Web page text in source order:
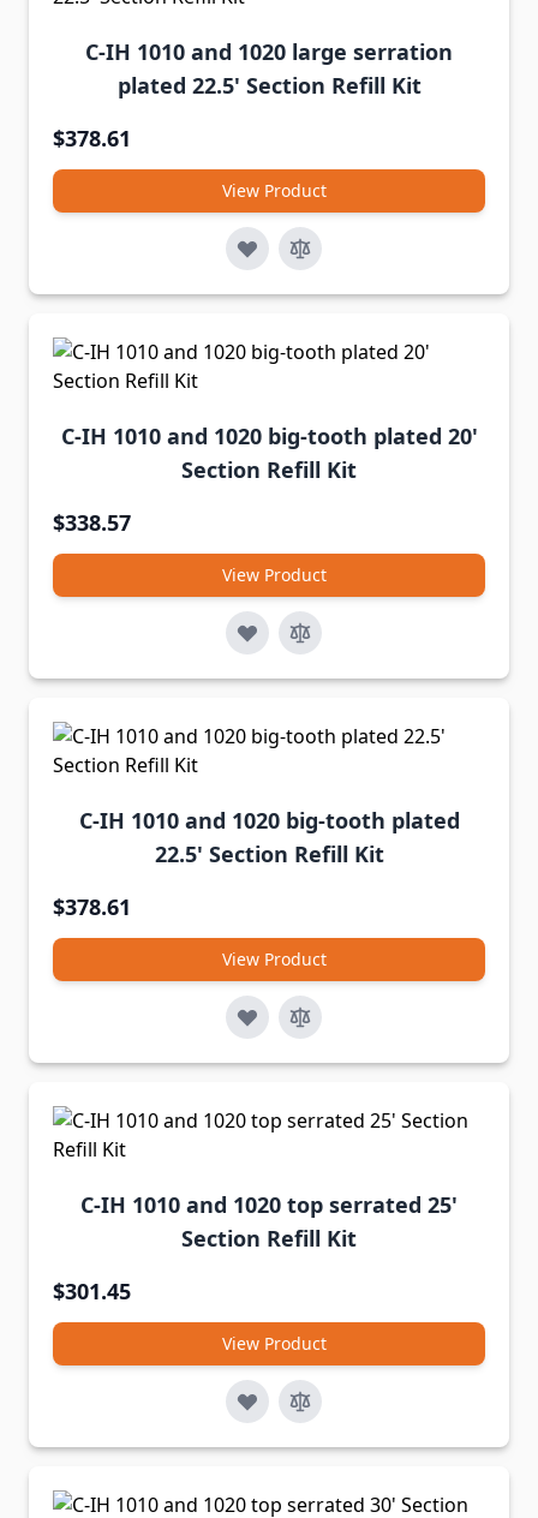
C-IH 1010 and 1020 large serration
plated 22.5' Section Refill Kit
$378.61
View Product
C-IH 1010 and 1020 big-tooth plated 20'
Section Refill Kit
$338.57
View Product
C-IH 1010 and 1020 big-tooth plated
22.5' Section Refill Kit
$378.61
View Product
C-IH 1010 and 1020 top serrated 25'
Section Refill Kit
$301.45
View Product